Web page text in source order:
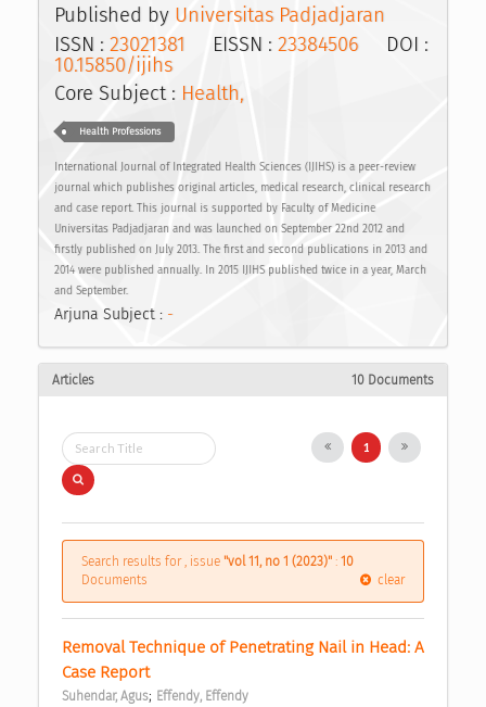
Published by Universitas Padjadjaran
ISSN : 23021381 EISSN : 23384506 DOI :
10.15850/ijihs
Core Subject : Health,
Health Professions
International Journal of Integrated Health Sciences (IJIHS) is a peer-review
journal which publishes original articles, medical research, clinical research
and case report. This journal is supported by Faculty of Medicine
Universitas Padjadjaran and was launched on September 22nd 2012 and
firstly published on July 2013. The first and second publications in 2013 and
2014 were published annually. In 2015 IJIHS published twice in a year, March
and September.
Arjuna Subject : -
Articles 10 Documents
1
Search results for , issue "vol 11, no 1 (2023)" : 10
Documents
clear
Removal Technique of Penetrating Nail in Head: A
Case Report
Suhendar, Agus; Effendy, Effendy